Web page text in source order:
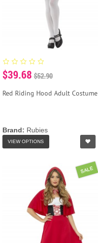
$39.68 $52.90
Red Riding Hood Adult Costume
Brand: Rubies
VIEW OPTIONS
SALE